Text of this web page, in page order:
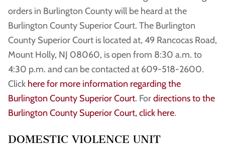
orders in Burlington County will be heard at the
Burlington County Superior Court. The Burlington
County Superior Court is located at, 49 Rancocas Road,
Mount Holly, NJ 08060, is open from 8:30 a.m. to
4:30 p.m. and can be contacted at 609-518-2600.
Click here for more information regarding the
Burlington County Superior Court. Fordirections to the
Burlington County Superior Court, click here.
DOMESTIC VIOLENCE UNIT